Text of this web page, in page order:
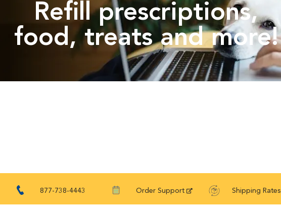
Refill prescriptions,
food, treats and more!
877-738-4443 Order Support Shipping Rates